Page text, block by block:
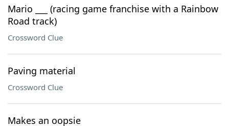
Mario ___ (racing game franchise with a Rainbow
Road track)
Crossword Clue
Paving material
Crossword Clue
Makes an oopsie